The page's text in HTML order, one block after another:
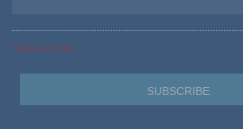
*Required Fields